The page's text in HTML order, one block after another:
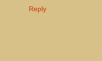
Reply